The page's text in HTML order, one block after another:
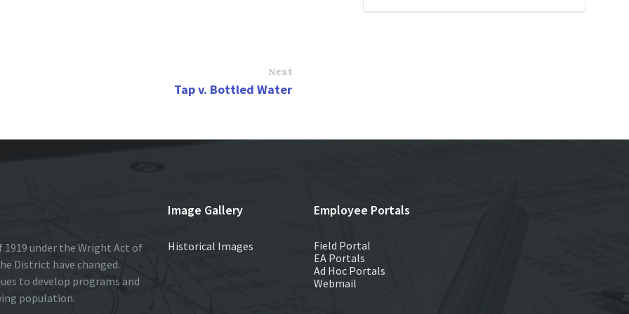
Next
Tap v. Bottled Water
under the Wright Act of
District have changed.
to develop programs and
population.
Image Gallery
Historical Images
Employee Portals
Field Portal
EA Portals
Ad Hoc Portals
Webmail